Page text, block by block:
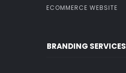
ECOMMERCE WEBSITE
BRANDING SERVICES